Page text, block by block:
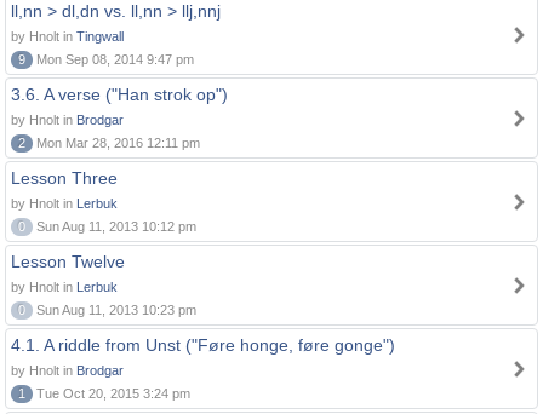
ll,nn > dl,dn vs. ll,nn > llj,nnj
by Hnolt in Tingwall
9
Mon Sep 08, 2014 9:47 pm
3.6. A verse ("Han strok op")
by Hnolt in Brodgar
2
Mon Mar 28, 2016 12:11 pm
Lesson Three
by Hnolt in Lerbuk
0
Sun Aug 11, 2013 10:12 pm
Lesson Twelve
by Hnolt in Lerbuk
0
Sun Aug 11, 2013 10:23 pm
4.1. A riddle from Unst ("Føre honge, føre gonge")
by Hnolt in Brodgar
1
Tue Oct 20, 2015 3:24 pm